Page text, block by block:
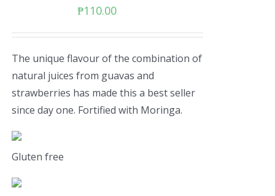
₱110.00
The unique flavour of the combination of
natural juices from guavas and
strawberries has made this a best seller
since day one. Fortified with Moringa.
Gluten free